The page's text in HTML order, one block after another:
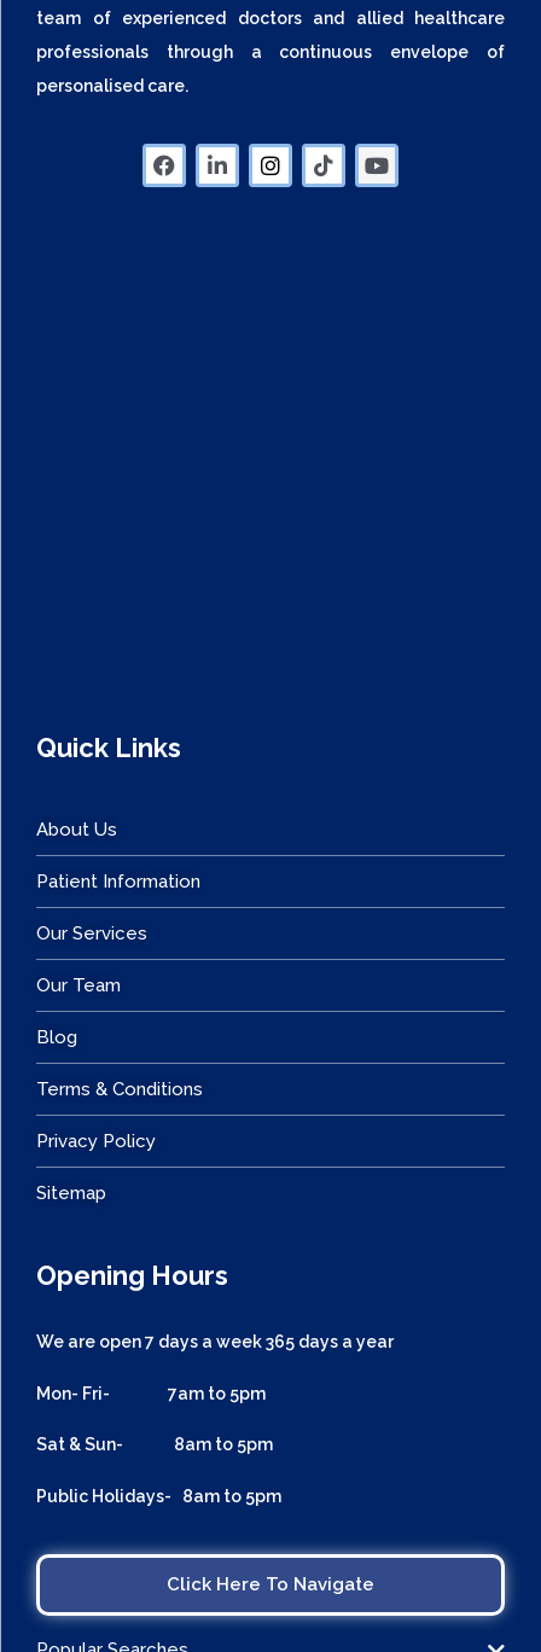
team of experienced doctors and allied healthcare
professionals through a continuous envelope of
personalised care.
Quick Links
About Us
Patient Information
Our Services
Our Team
Blog
Terms & Conditions
Privacy Policy
Sitemap
Opening Hours
We are open 7 days a week 365 days a year
Mon- Fri- 7am to 5pm
Sat & Sun- 8am to 5pm
Public Holidays- 8am to 5pm
Click Here To Navigate